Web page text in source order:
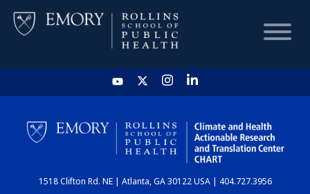
HOME
CHART
DASHBOARD
1518 Clifton Rd. NE | Atlanta, GA 30122 USA | 404.727.3956